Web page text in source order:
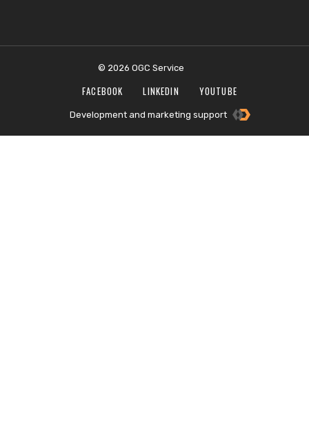
© 2026 OGC Service
FACEBOOK LINKEDIN YOUTUBE
Development and marketing support